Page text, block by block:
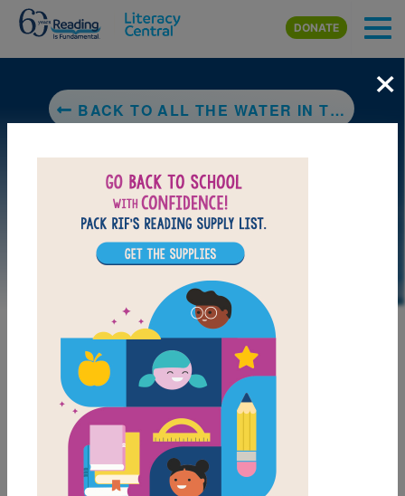
Skip to main content
DONATE
BACK TO ALL THE WATER IN THE WORLD
DOWNLOAD PDF
MY FAVORITES
×